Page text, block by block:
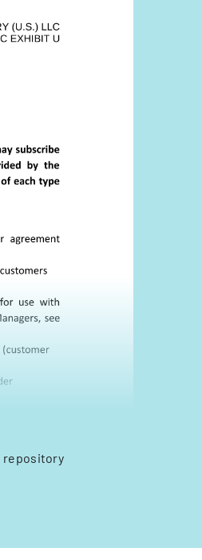
repository